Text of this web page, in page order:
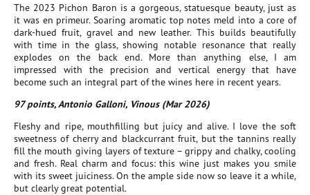
The 2023 Pichon Baron is a gorgeous, statuesque beauty, just as
it was en primeur. Soaring aromatic top notes meld into a core of
dark-hued fruit, gravel and new leather. This builds beautifully
with time in the glass, showing notable resonance that really
explodes on the back end. More than anything else, I am
impressed with the precision and vertical energy that have
become such an integral part of the wines here in recent years.
97 points, Antonio Galloni, Vinous (Mar 2026)
Fleshy and ripe, mouthfilling but juicy and alive. I love the soft
sweetness of cherry and blackcurrant fruit, but the tannins really
fill the mouth giving layers of texture – grippy and chalky, cooling
and fresh. Real charm and focus: this wine just makes you smile
with its sweet juiciness. On the ample side now so leave it a while,
but clearly great potential.